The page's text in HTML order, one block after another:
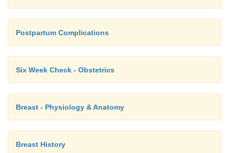
Postpartum Complications
Six Week Check - Obstetrics
Breast - Physiology & Anatomy
Breast History